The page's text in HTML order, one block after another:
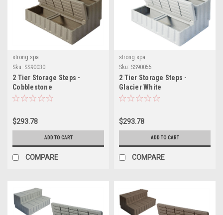
strong spa
Sku: SS90030
2 Tier Storage Steps -
Cobblestone
$293.78
ADD TO CART
COMPARE
strong spa
Sku: SS90055
2 Tier Storage Steps -
Glacier White
$293.78
ADD TO CART
COMPARE